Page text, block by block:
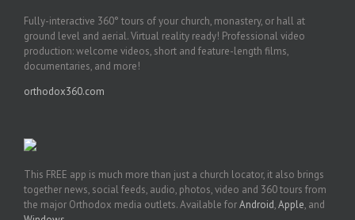
Fully-interactive 360° tours of your church, monastery, or hall at
ground level and aerial. Virtual reality ready! Professional video
production: welcome videos, short and feature-length films,
documentaries, and more!
orthodox360.com
This FREE app is much more than just a church locator, it also brings
together news, social feeds, audio, photos, video and 360 tours from
the major Orthodox media outlets. Available forAndroid,Apple, and